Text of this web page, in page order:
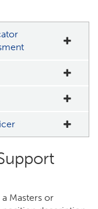
Masters or